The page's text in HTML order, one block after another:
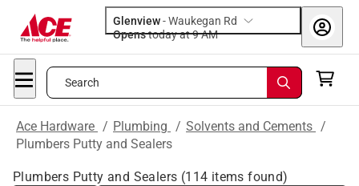
Glenview-Waukegan Rd
Opens
today at 9 AM
Search
Ace Hardware / Plumbing / Solvents and Cements /
Plumbers Putty and Sealers
Plumbers Putty and Sealers (114 items found)